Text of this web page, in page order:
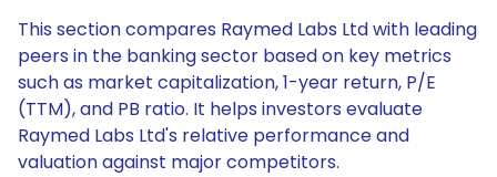
This section compares Raymed Labs Ltd with leading
peers in the banking sector based on key metrics
such as market capitalization, 1-year return, P/E
(TTM), and PB ratio. It helps investors evaluate
Raymed Labs Ltd's relative performance and
valuation against major competitors.